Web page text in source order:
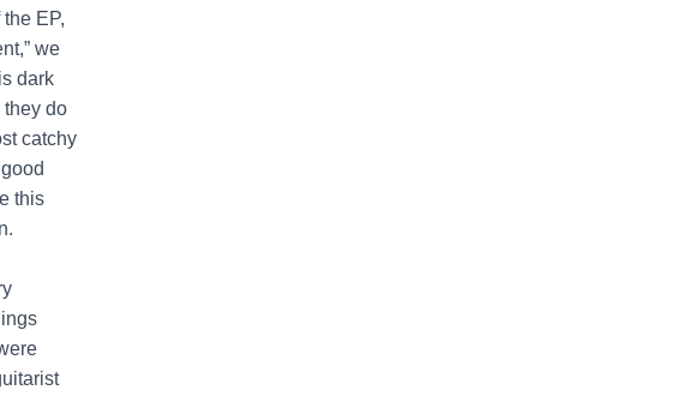
EP,
we
dark
they do
catchy
this